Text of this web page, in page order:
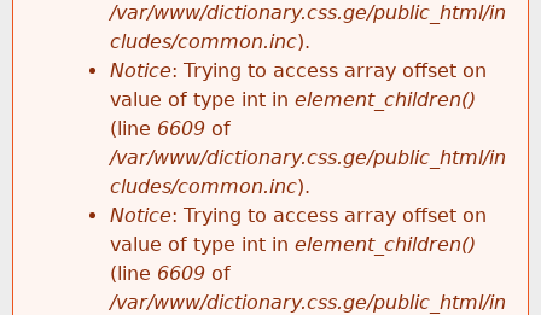
/var/www/dictionary.css.ge/public_html/in
cludes/common.inc).
Notice: Trying to access array offset on
value of type int in element_children()
(line 6609 of
/var/www/dictionary.css.ge/public_html/in
cludes/common.inc).
Notice: Trying to access array offset on
value of type int in element_children()
(line 6609 of
/var/www/dictionary.css.ge/public_html/in